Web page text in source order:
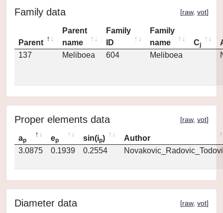
Family data [raw, vot]
Parent
Parent
name
Family
ID
Family
name
Cj
137
Meliboea 604 Meliboea
Proper elements data [raw, vot]
ap ep sin(ip)
Author
3.0875
0.1939 0.2554
Diameter data [raw, vot]